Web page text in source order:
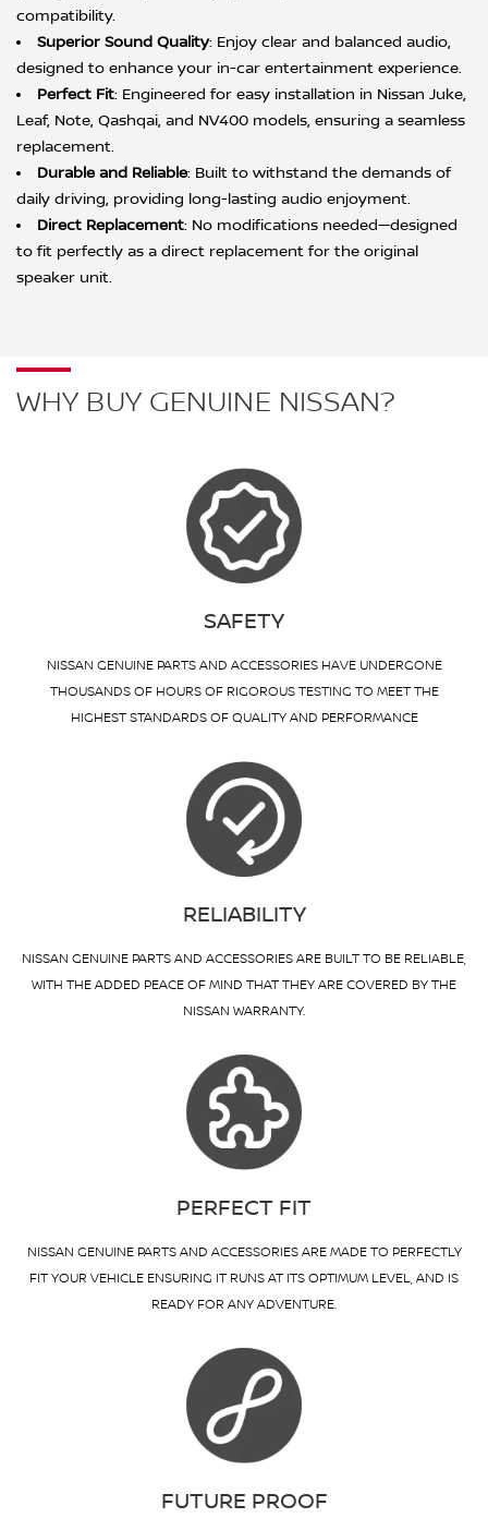
compatibility.
Superior Sound Quality: Enjoy clear and balanced audio,
designed to enhance your in-car entertainment experience.
Perfect Fit: Engineered for easy installation in Nissan Juke,
Leaf, Note, Qashqai, and NV400 models, ensuring a seamless
replacement.
Durable and Reliable: Built to withstand the demands of
daily driving, providing long-lasting audio enjoyment.
Direct Replacement: No modifications needed—designed
to fit perfectly as a direct replacement for the original
speaker unit.
WHY BUY GENUINE NISSAN?
SAFETY
NISSAN GENUINE PARTS AND ACCESSORIES HAVE UNDERGONE
THOUSANDS OF HOURS OF RIGOROUS TESTING TO MEET THE
HIGHEST STANDARDS OF QUALITY AND PERFORMANCE
RELIABILITY
NISSAN GENUINE PARTS AND ACCESSORIES ARE BUILT TO BE RELIABLE,
WITH THE ADDED PEACE OF MIND THAT THEY ARE COVERED BY THE
NISSAN WARRANTY.
PERFECT FIT
NISSAN GENUINE PARTS AND ACCESSORIES ARE MADE TO PERFECTLY
FIT YOUR VEHICLE ENSURING IT RUNS AT ITS OPTIMUM LEVEL, AND IS
READY FOR ANY ADVENTURE.
FUTURE PROOF